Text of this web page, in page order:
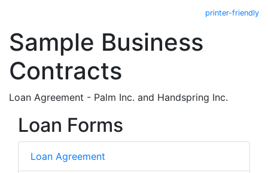
printer-friendly
Sample Business
Contracts
Loan Agreement - Palm Inc. and Handspring Inc.
Loan Forms
Loan Agreement